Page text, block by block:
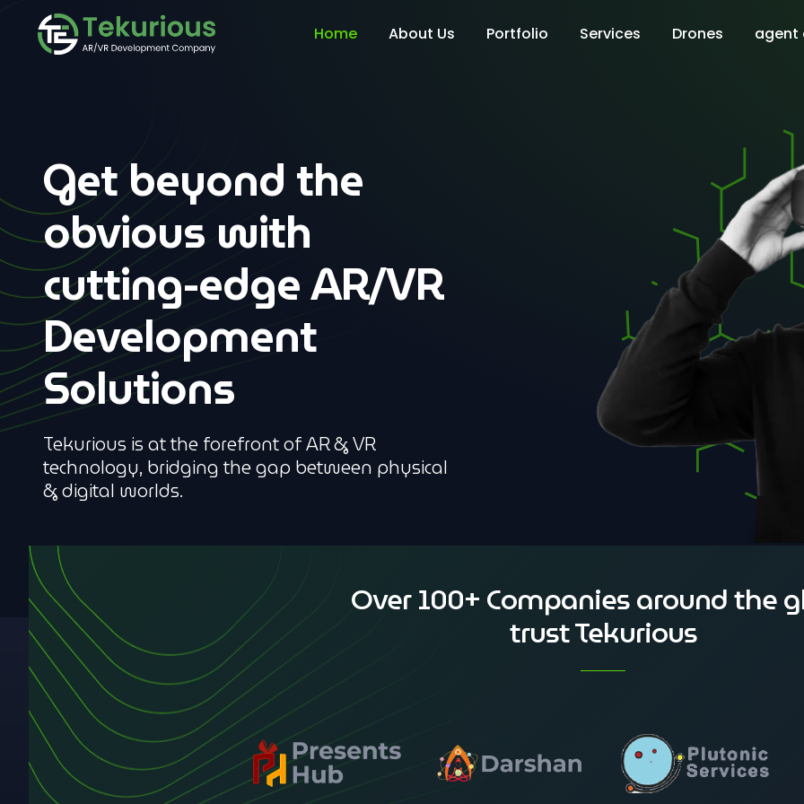
Home About Us Portfolio Services Drones agent
Get beyond the
obvious with
cutting-edge AR/VR
Development
Solutions
Tekurious is at the forefront of AR & VR
technology, bridging the gap between physical
& digital worlds.
Over 100+ Companies around the
trust Tekurious